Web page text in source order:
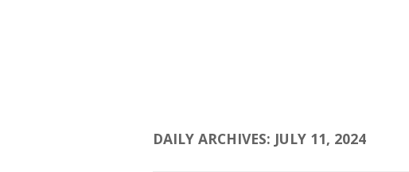
DAILY ARCHIVES: JULY 11, 2024